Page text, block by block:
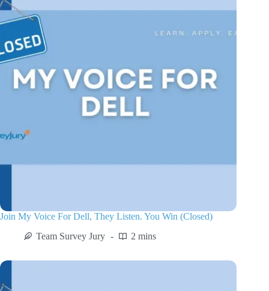
Join My Voice For Dell, They Listen. You Win (Closed)
Team Survey Jury
2 mins